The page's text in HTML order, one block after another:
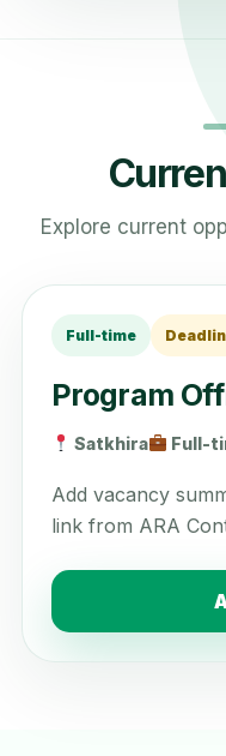
Explore current
Full-time
Program
Satkhira Full-
Add vacancy
link from ARA